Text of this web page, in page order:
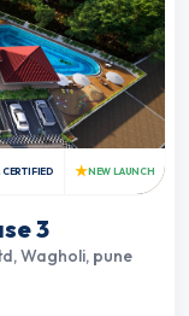
CERTIFIED ★NEW LAUNCH
3
,Wagholi, pune